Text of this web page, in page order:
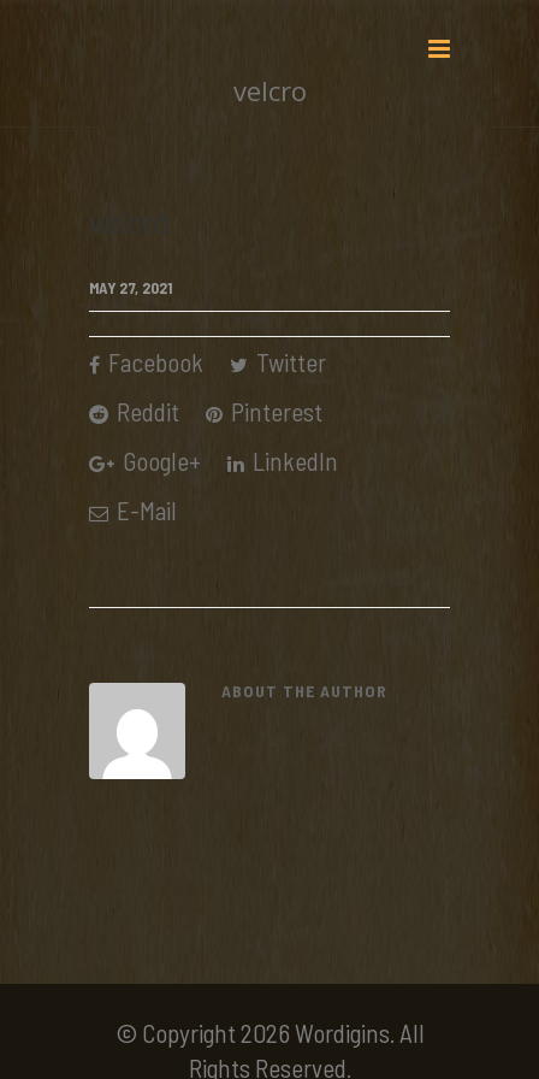
velcro
velcro
MAY 27, 2021
Facebook
Twitter
Reddit
Pinterest
Google+
LinkedIn
E-Mail
ABOUT THE AUTHOR
© Copyright 2026 Wordigins. All
Rights Reserved.